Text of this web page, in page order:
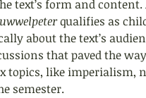
text’s form and
qualifies as
about the text’s
that paved the
topics, like imperialism,
semester.